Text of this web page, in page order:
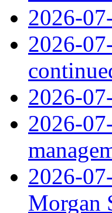
2026-
2026-
2026-
2026-
2026-
Morgan